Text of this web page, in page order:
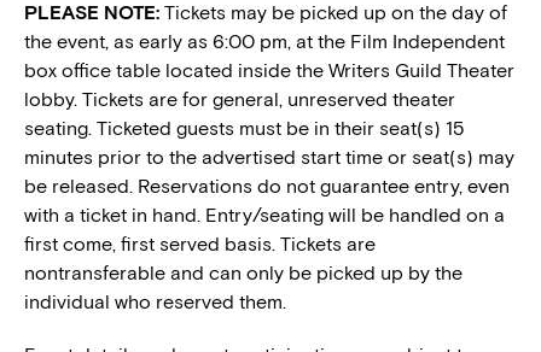
PLEASE NOTE: Tickets may be picked up on the day of
the event, as early as 6:00 pm, at the Film Independent
box office table located inside the Writers Guild Theater
lobby. Tickets are for general, unreserved theater
seating. Ticketed guests must be in their seat(s) 15
minutes prior to the advertised start time or seat(s) may
be released. Reservations do not guarantee entry, even
with a ticket in hand. Entry/seating will be handled on a
first come, first served basis. Tickets are
nontransferable and can only be picked up by the
individual who reserved them.